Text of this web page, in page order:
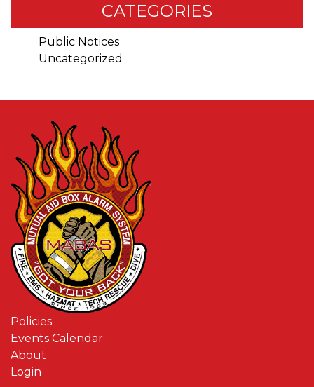
CATEGORIES
Public Notices
Uncategorized
Policies
Events Calendar
About
Login